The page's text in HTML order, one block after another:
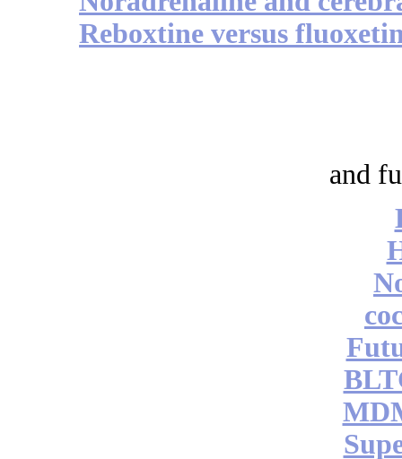
Reboxtine versus
and